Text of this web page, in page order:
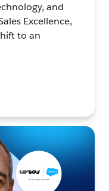
and
Excellence,
to an